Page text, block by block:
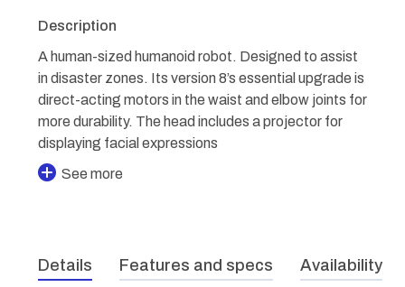
Description
A human-sized humanoid robot. Designed to assist
in disaster zones. Its version 8’s essential upgrade is
direct-acting motors in the waist and elbow joints for
more durability. The head includes a projector for
displaying facial expressions
See more
Details Features and specs Availability